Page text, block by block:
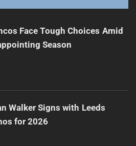
for Two Years
Face Tough Choices Amid
Season
Walker Signs with Leeds
for 2026